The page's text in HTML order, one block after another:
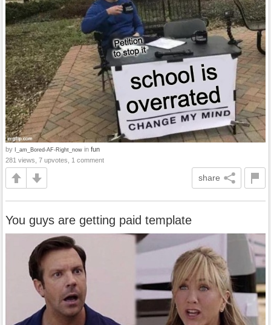
by I_am_Bored-AF-Right_now in fun
281 views, 7 upvotes, 1 comment
share
You guys are getting paid template